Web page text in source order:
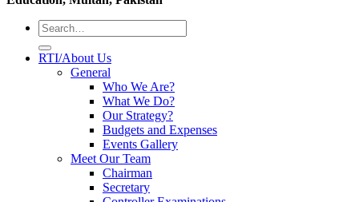
RTI/About Us
General
Who We Are?
What We Do?
Our Strategy?
Budgets and Expenses
Events Gallery
Meet Our Team
Chairman
Secretary